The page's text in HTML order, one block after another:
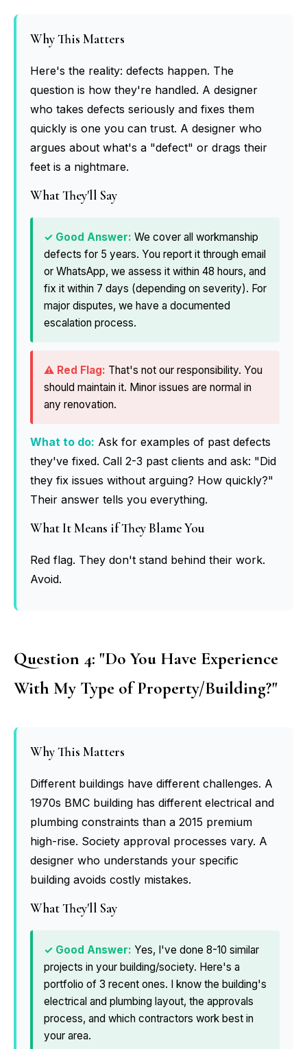
Why This Matters
Here's the reality: defects happen. The
question is how they're handled. A designer
who takes defects seriously and fixes them
quickly is one you can trust. A designer who
argues about what's a "defect" or drags their
feet is a nightmare.
What They'll Say
We cover all workmanship
defects for 5 years. You report it through email
or WhatsApp, we assess it within 48 hours, and
fix it within 7 days (depending on severity). For
major disputes, we have a documented
escalation process.
That's not our responsibility. You
should maintain it. Minor issues are normal in
any renovation.
What to do: Ask for examples of past defects
they've fixed. Call 2-3 past clients and ask: "Did
they fix issues without arguing? How quickly?"
Their answer tells you everything.
What It Means if They Blame You
Red flag. They don't stand behind their work.
Avoid.
Question 4: "Do You Have Experience
With My Type of Property/Building?"
Why This Matters
Different buildings have different challenges. A
1970s BMC building has different electrical and
plumbing constraints than a 2015 premium
high-rise. Society approval processes vary. A
designer who understands your specific
building avoids costly mistakes.
What They'll Say
Yes, I've done 8-10 similar
projects in your building/society. Here's a
portfolio of 3 recent ones. I know the building's
electrical and plumbing layout, the approvals
process, and which contractors work best in
your area.